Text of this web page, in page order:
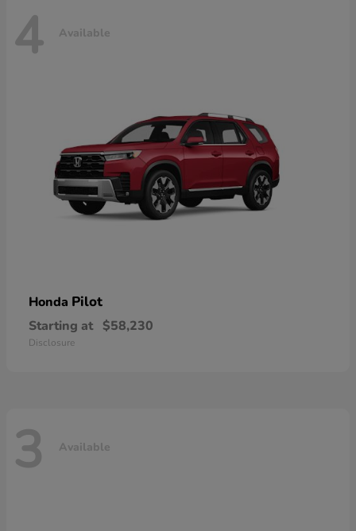
4 Available
Honda Pilot
Starting at $58,230
Disclosure
3 Available